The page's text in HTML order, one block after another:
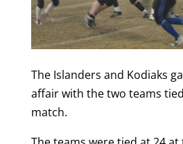
The Islanders and Kodiaks
affair with the two teams
match.